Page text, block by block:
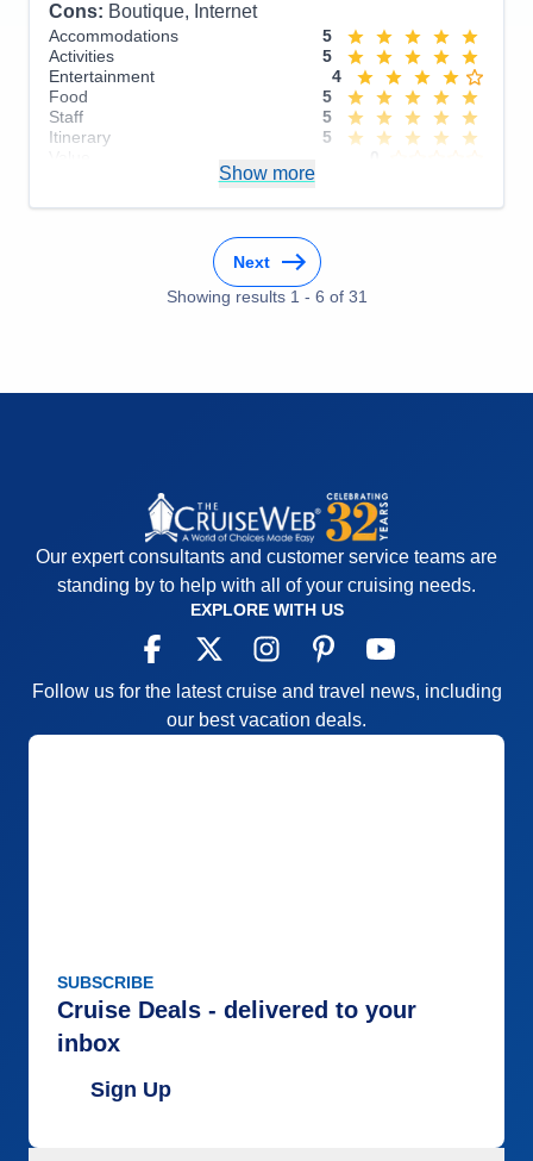
Cons: Boutique, Internet
Accommodations
5
Activities
5
Entertainment
4
Food
5
Staff
5
Itinerary
5
Show more
Next
Showing results 1 - 6 of 31
Our expert consultants and customer service teams are
standing by to help with all of your cruising needs.
EXPLORE WITH US
Follow us for the latest cruise and travel news, including
our best vacation deals.
SUBSCRIBE
Cruise Deals - delivered to your
inbox
Sign Up